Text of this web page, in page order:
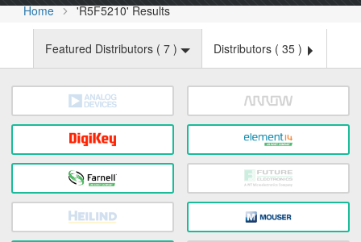
Home 'R5F5210' Results
Featured Distributors ( 7 ) Distributors ( 35 )